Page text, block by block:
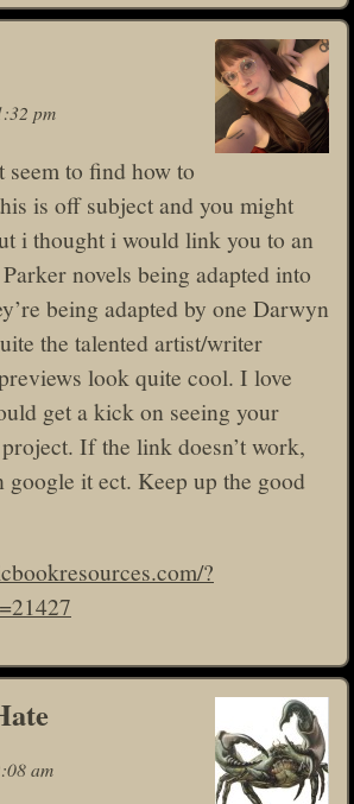
pm
seem to find how to
is off subject and you might
i thought i would link you to an
novels being adapted into
being adapted by one Darwyn
the talented artist/writer
look quite cool. I love
get a kick on seeing your
If the link doesn’t work,
google it ect. Keep up the good
?
am